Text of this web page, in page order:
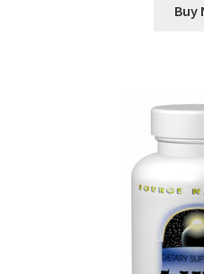
Buy